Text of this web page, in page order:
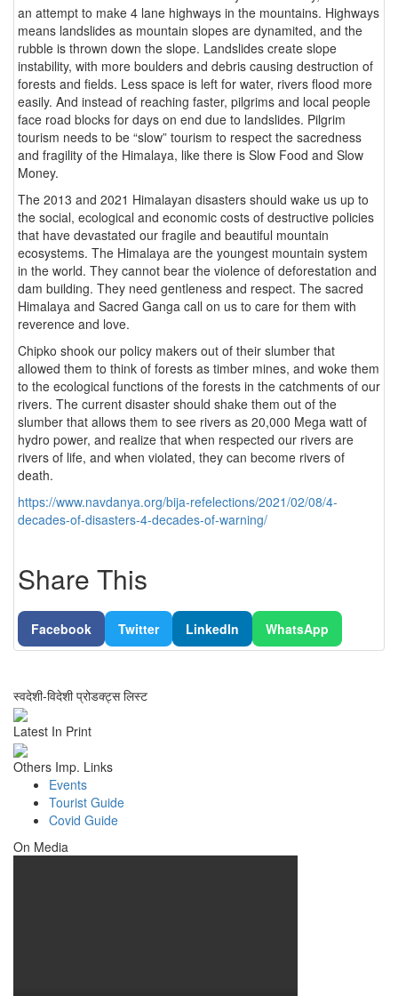
an attempt to make 4 lane highways in the mountains. Highways
means landslides as mountain slopes are dynamited, and the
rubble is thrown down the slope. Landslides create slope
instability, with more boulders and debris causing destruction of
forests and fields. Less space is left for water, rivers flood more
easily. And instead of reaching faster, pilgrims and local people
face road blocks for days on end due to landslides. Pilgrim
tourism needs to be “slow” tourism to respect the sacredness
and fragility of the Himalaya, like there is Slow Food and Slow
Money.
The 2013 and 2021 Himalayan disasters should wake us up to
the social, ecological and economic costs of destructive policies
that have devastated our fragile and beautiful mountain
ecosystems. The Himalaya are the youngest mountain system
in the world. They cannot bear the violence of deforestation and
dam building. They need gentleness and respect. The sacred
Himalaya and Sacred Ganga call on us to care for them with
reverence and love.
Chipko shook our policy makers out of their slumber that
allowed them to think of forests as timber mines, and woke them
to the ecological functions of the forests in the catchments of our
rivers. The current disaster should shake them out of the
slumber that allows them to see rivers as 20,000 Mega watt of
hydro power, and realize that when respected our rivers are
rivers of life, and when violated, they can become rivers of
death.
https://www.navdanya.org/bija-refelections/2021/02/08/4-
decades-of-disasters-4-decades-of-warning/
Share This
Facebook Twitter LinkedIn WhatsApp
स्वदेशी-विदेशी प्रोडक्ट्स लिस्ट
Latest In Print
Others Imp. Links
Events
Tourist Guide
Covid Guide
On Media